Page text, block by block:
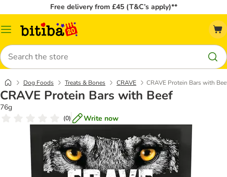
Free delivery from £45 (T&C’s apply)**
Catalog
Search
Dog Foods Treats & Bones CRAVE CRAVE Protein Bars with
CRAVE Protein Bars with Beef
76g
(0) Write now